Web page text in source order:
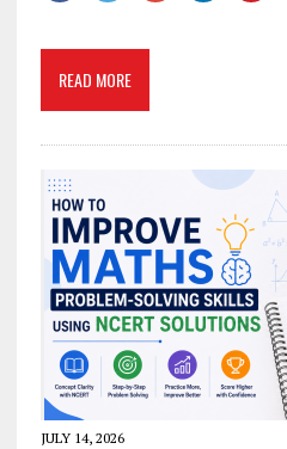
READ MORE
JULY 14, 2026